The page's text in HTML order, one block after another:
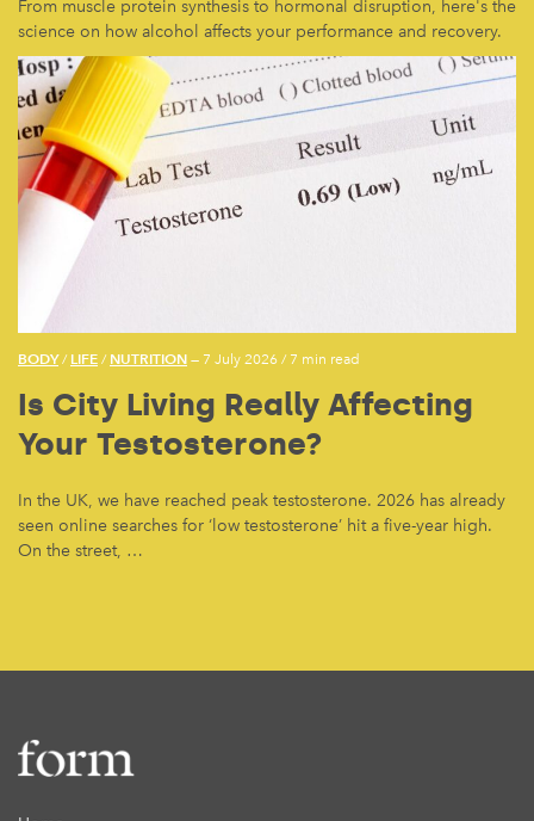
From muscle protein synthesis to hormonal disruption, here's the
science on how alcohol affects your performance and recovery.
BODY/ LIFE / NUTRITION — 7 July 2026 / 7 min read
Is City Living Really Affecting
Your Testosterone?
In the UK, we have reached peak testosterone. 2026 has already
seen online searches for ‘low testosterone’ hit a five-year high.
On the street, …